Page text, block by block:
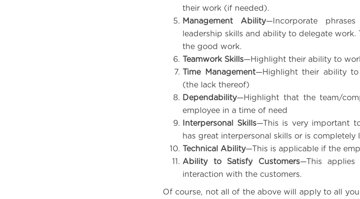
their work (if needed).
Management Ability—Incorporate
leadership skills and ability to delegate
the good work.
Teamwork Skills—Highlight their ability to
Time Management—Highlight their ability
(the lack thereof)
Dependability—Highlight that the team/
employee in a time of need
Interpersonal Skills—This is very important
has great interpersonal skills or is completely
Technical Ability—This is applicable if the
Ability to Satisfy Customers—This
interaction with the customers.
Of course, not all of the above will apply to all